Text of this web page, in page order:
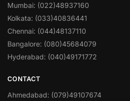
Mumbai: (022)48937160
Kolkata: (033)40836441
Chennai: (044)48137110
Bangalore: (080)45684079
Hyderabad: (040)49171772
CONTACT
Ahmedabad: (079)49107674